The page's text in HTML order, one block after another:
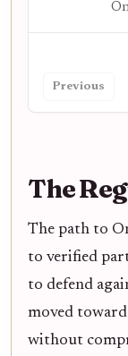
Previous
The
The path to
to verified
to defend
moved
without